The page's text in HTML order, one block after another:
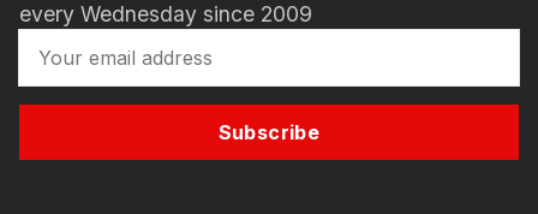
every Wednesday since 2009
Subscribe